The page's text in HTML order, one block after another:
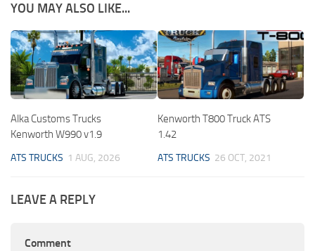
YOU MAY ALSO LIKE...
Alka Customs Trucks
Kenworth W990 v1.9
ATS TRUCKS 1 AUG, 2026
Kenworth T800 Truck ATS
1.42
ATS TRUCKS 26 OCT, 2021
LEAVE A REPLY
Comment